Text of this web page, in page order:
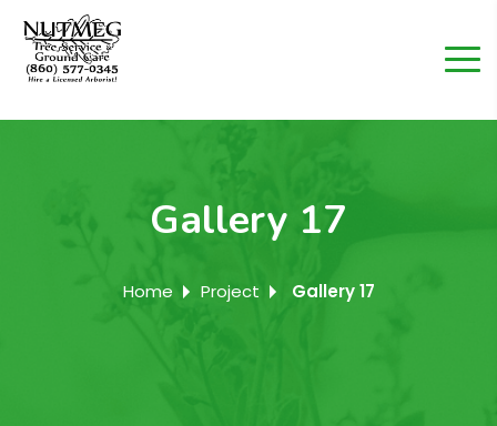
Gallery 17
Home Project Gallery 17